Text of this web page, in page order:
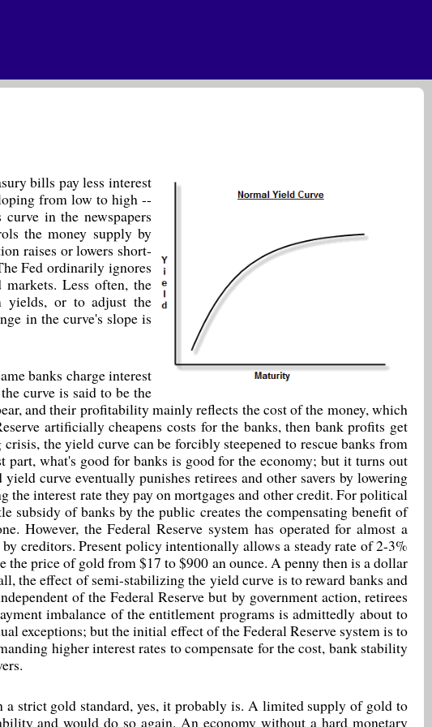
bills pay less interest
from low to high --
in the newspapers
the money supply by
raises or lowers short-
Fed ordinarily ignores
Less often, the
yields, or to adjust the
in the curve's slope is
banks charge interest
curve is said to be the
and their profitability mainly reflects the cost of the money, which
artificially cheapens costs for the banks, then bank profits get
the yield curve can be forcibly steepened to rescue banks from
what's good for banks is good for the economy; but it turns out
curve eventually punishes retirees and other savers by lowering
the interest rate they pay on mortgages and other credit. For political
subsidy of banks by the public creates the compensating benefit of
However, the Federal Reserve system has operated for almost a
creditors. Present policy intentionally allows a steady rate of 2-3%
price of gold from $17 to $900 an ounce. A penny then is a dollar
the effect of semi-stabilizing the yield curve is to reward banks and
of the Federal Reserve but by government action, retirees
imbalance of the entitlement programs is admittedly about to
exceptions; but the initial effect of the Federal Reserve system is to
higher interest rates to compensate for the cost, bank stability
strict gold standard, yes, it probably is. A limited supply of gold to
and would do so again. An economy without a hard monetary